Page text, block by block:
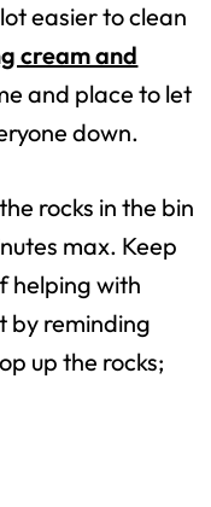
easier to clean
cream and
and place to let
down.
rocks in the bin
max. Keep
helping with
by reminding
up the rocks;